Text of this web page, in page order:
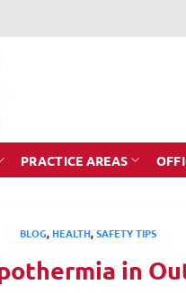
PRACTICE AREAS
BLOG,HEALTH,SAFETY TIPS
in